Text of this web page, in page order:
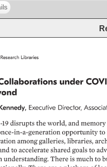
Research Libraries
under
Kennedy, Executive Director,
disrupts the world, and memory
in-a-generation opportunity to
among galleries, libraries,
to accelerate shared goals to
understanding. There is much to